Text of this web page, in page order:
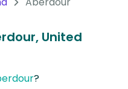
United
?